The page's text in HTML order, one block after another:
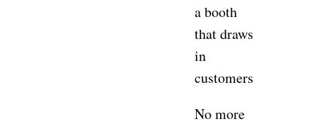
a booth
that draws
in
customers.
No more